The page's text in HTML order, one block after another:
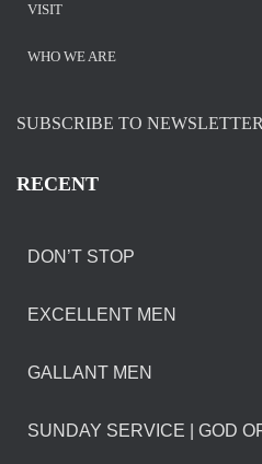
VISIT
WHO WE ARE
SUBSCRIBE TO
RECENT
DON’T STOP
EXCELLENT MEN
GALLANT MEN
SUNDAY SERVICE | GOD